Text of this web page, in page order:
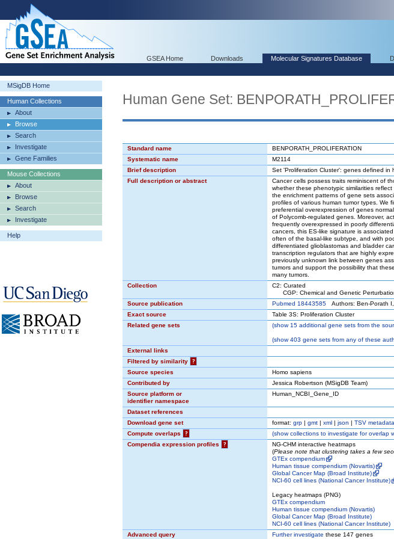
GSEA Home Downloads Molecular Signatures Database
MSigDB Home
Human Collections
About
Browse
Search
Investigate
Gene Families
Mouse Collections
About
Browse
Search
Investigate
Help
Human Gene Set:
Standard name
BENPORATH_PROLIFERATION
Systematic name
M2114
Brief description
Set 'Proliferation Cluster': genes defined in
Full description or abstract
Cancer cells possess traits reminiscent of
whether these phenotypic similarities
the enrichment patterns of gene sets
profiles of various human tumor types. We
preferential overexpression of genes
of Polycomb-regulated genes. Moreover,
frequently overexpressed in poorly
cancers, this ES-like signature is
often of the basal-like subtype, and with
differentiated glioblastomas and bladder
transcription regulators that are highly
previously unknown link between genes
tumors and support the possibility that
many tumors.
Collection
C2: Curated
CGP: Chemical and Genetic
Source publication
Pubmed 18443585 Authors: Ben-Porath
Exact source
Table 3S: Proliferation Cluster
Related gene sets
(show15 additional gene sets from the
(show403 gene sets from any of these
External links
Filtered by similarity
?
Source species
Homo sapiens
Contributed by
Jessica Robertson (MSigDB Team)
Source platform or
identifier namespace
Human_NCBI_Gene_ID
Dataset references
Download gene set
format: grp | gmt | xml | json | TSV metadata
Compute overlaps
? (showcollections to investigate for overlap
Compendia expression profiles
?
NG-CHM interactive heatmaps
(Please note that clustering takes a few
GTEx compendium
Human tissue compendium (Novartis)
Global Cancer Map (Broad Institute)
NCI-60 cell lines (National Cancer Institute)
Legacy heatmaps (PNG)
GTEx compendium
Human tissue compendium (Novartis)
Global Cancer Map (Broad Institute)
NCI-60 cell lines (National Cancer Institute)
Advanced query
Further investigate these 147 genes